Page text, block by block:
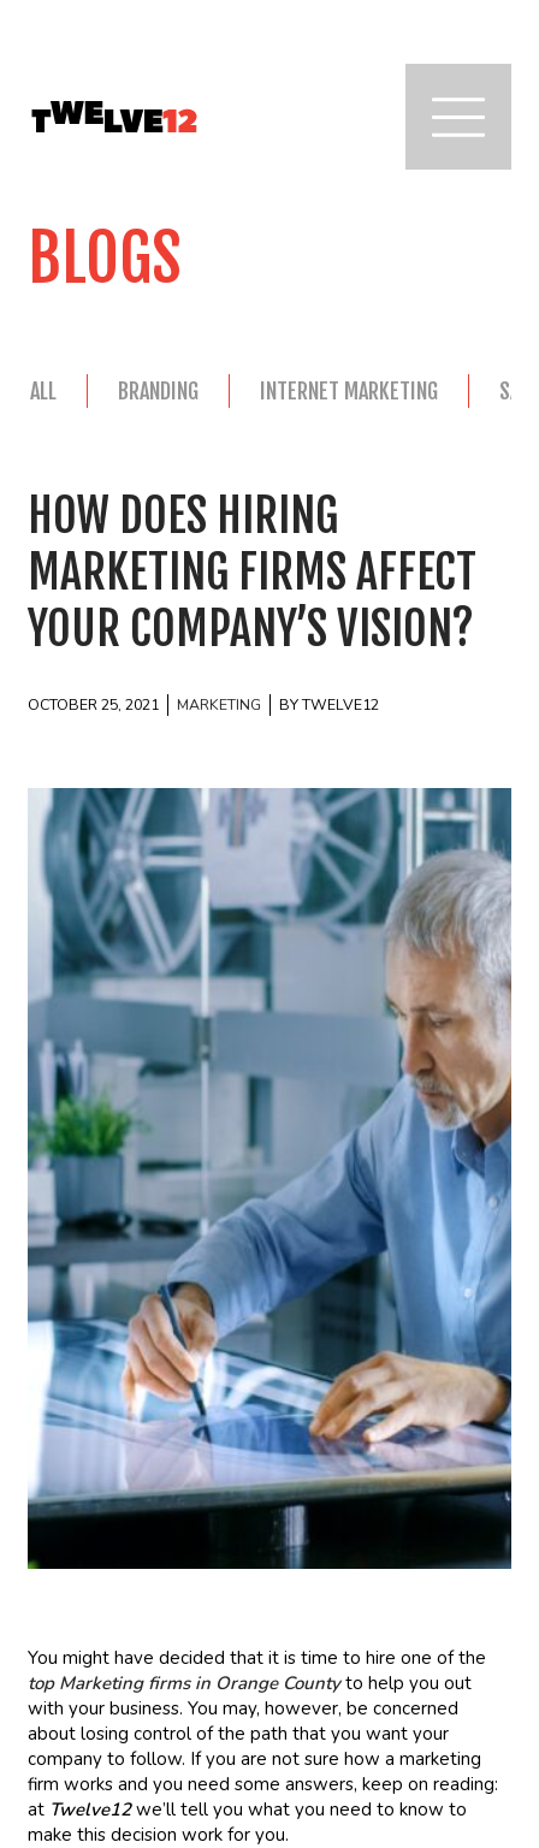
BLOGS
ALL BRANDING INTERNET MARKETING
HOW DOES HIRING
MARKETING FIRMS AFFECT
YOUR COMPANY’S VISION?
OCTOBER 25, 2021 MARKETING BY TWELVE12
You might have decided that it is time to hire one of the
top Marketing firms in Orange Countyto help you out
with your business. You may, however, be concerned
about losing control of the path that you want your
company to follow. If you are not sure how a marketing
firm works and you need some answers, keep on reading:
at Twelve12we’ll tell you what you need to know to
make this decision work for you.